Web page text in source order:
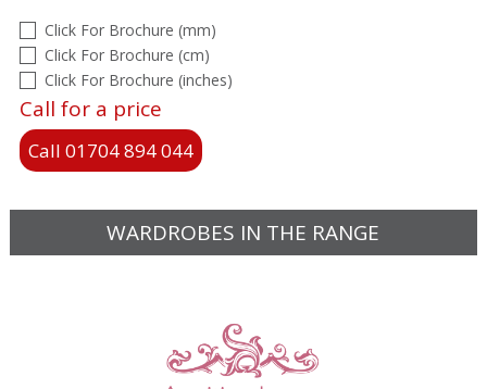
Click For Brochure (mm)
Click For Brochure (cm)
Click For Brochure (inches)
Call for a price
Call 01704 894 044
WARDROBES IN THE RANGE